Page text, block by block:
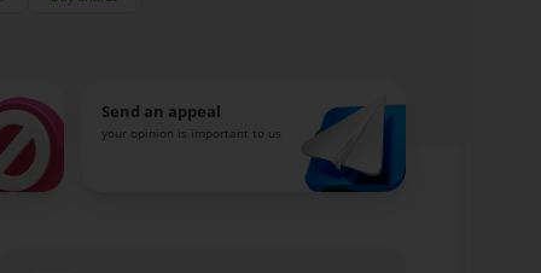
Send an appeal
your opinion is important to us